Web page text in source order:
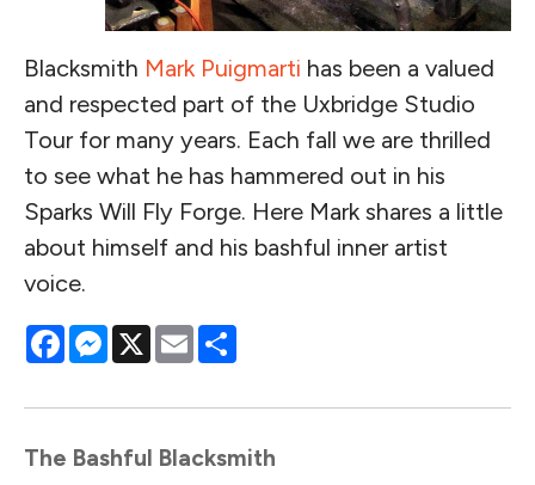
Blacksmith Mark Puigmarti has been a valued
and respected part of the Uxbridge Studio
Tour for many years. Each fall we are thrilled
to see what he has hammered out in his
Sparks Will Fly Forge. Here Mark shares a little
about himself and his bashful inner artist
voice.
FacebookMessenger
X Email
The Bashful Blacksmith